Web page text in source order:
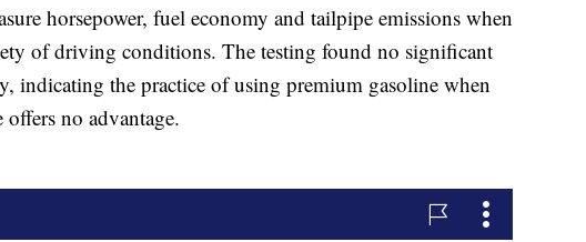
horsepower, fuel economy and tailpipe emissions when
of driving conditions. The testing found no significant
indicating the practice of using premium gasoline when
no advantage.